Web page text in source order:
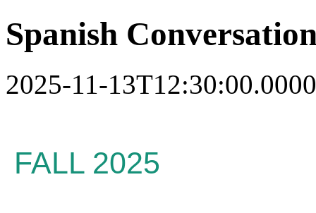
Spanish
2025-11-
FALL 2025